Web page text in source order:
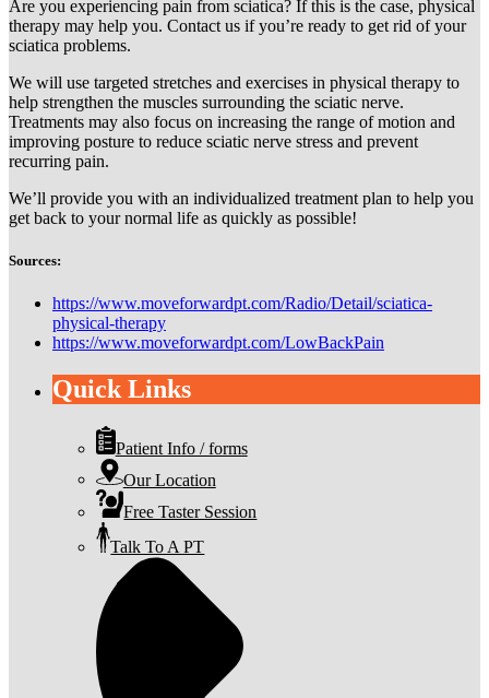
Are you experiencing pain from sciatica? If this is the case, physical
therapy may help you. Contact us if you’re ready to get rid of your
sciatica problems.
We will use targeted stretches and exercises in physical therapy to
help strengthen the muscles surrounding the sciatic nerve.
Treatments may also focus on increasing the range of motion and
improving posture to reduce sciatic nerve stress and prevent
recurring pain.
We’ll provide you with an individualized treatment plan to help you
get back to your normal life as quickly as possible!
Sources:
https://www.moveforwardpt.com/Radio/Detail/sciatica-
physical-therapy
https://www.moveforwardpt.com/LowBackPain
Quick Links
Patient Info / forms
Our Location
Free Taster Session
Talk To A PT